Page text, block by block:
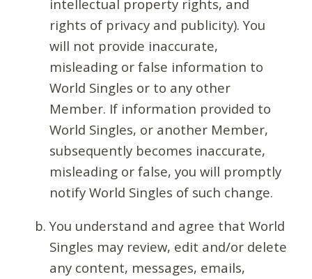
intellectual property rights, and
rights of privacy and publicity). You
will not provide inaccurate,
misleading or false information to
World Singles or to any other
Member. If information provided to
World Singles, or another Member,
subsequently becomes inaccurate,
misleading or false, you will promptly
notify World Singles of such change.
You understand and agree that World
Singles may review, edit and/or delete
any content, messages, emails,